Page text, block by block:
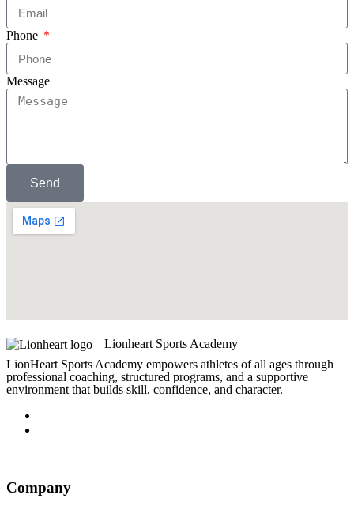
Phone
Message
Send
Lionheart Sports Academy
LionHeart Sports Academy empowers athletes of all ages through
professional coaching, structured programs, and a supportive
environment that builds skill, confidence, and character.
Company